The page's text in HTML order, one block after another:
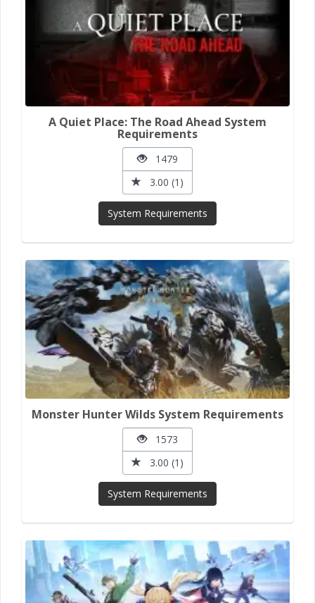
A Quiet Place: The Road Ahead System
Requirements
1479
3.00 (1)
System Requirements
Monster Hunter Wilds System Requirements
1573
3.00 (1)
System Requirements